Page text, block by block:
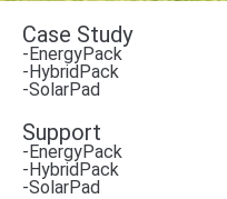
Case Study
-EnergyPack
-HybridPack
-SolarPad
Support
-EnergyPack
-HybridPack
-SolarPad